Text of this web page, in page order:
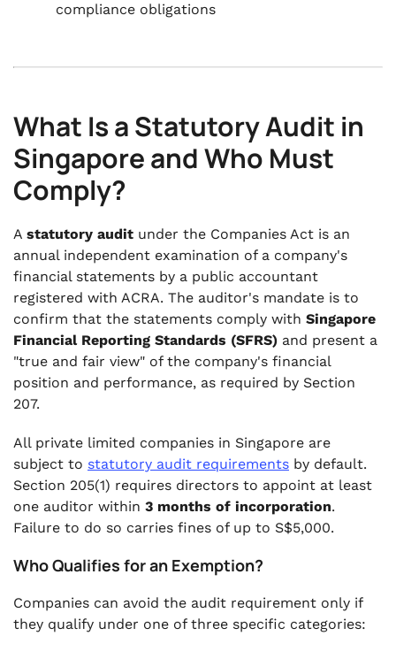
compliance obligations
What Is a Statutory Audit in
Singapore and Who Must
Comply?
A statutory audit under the Companies Act is an
annual independent examination of a company's
financial statements by a public accountant
registered with ACRA. The auditor's mandate is to
confirm that the statements comply with Singapore
Financial Reporting Standards (SFRS) and present a
"true and fair view" of the company's financial
position and performance, as required by Section
207.
All private limited companies in Singapore are
subject to statutory audit requirements by default.
Section 205(1) requires directors to appoint at least
one auditor within 3 months of incorporation.
Failure to do so carries fines of up to S$5,000.
Who Qualifies for an Exemption?
Companies can avoid the audit requirement only if
they qualify under one of three specific categories: